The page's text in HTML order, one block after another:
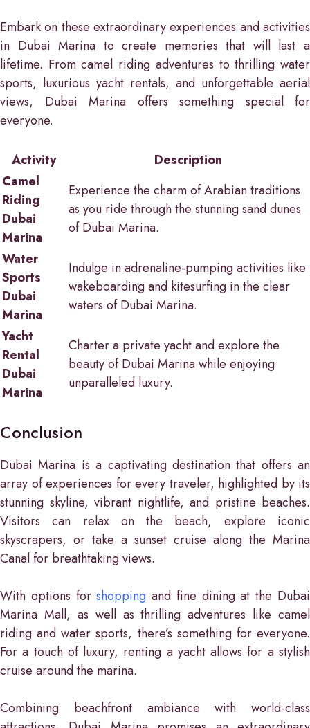
Embark on these extraordinary experiences and activities
in Dubai Marina to create memories that will last a
lifetime. From camel riding adventures to thrilling water
sports, luxurious yacht rentals, and unforgettable aerial
views, Dubai Marina offers something special for
everyone.
Activity
Description
Camel
Riding
Dubai
Marina
Experience the charm of Arabian traditions
as you ride through the stunning sand dunes
of Dubai Marina.
Water
Sports
Dubai
Marina
Indulge in adrenaline-pumping activities like
wakeboarding and kitesurfing in the clear
waters of Dubai Marina.
Yacht
Rental
Dubai
Marina
Charter a private yacht and explore the
beauty of Dubai Marina while enjoying
unparalleled luxury.
Conclusion
Dubai Marina is a captivating destination that offers an
array of experiences for every traveler, highlighted by its
stunning skyline, vibrant nightlife, and pristine beaches.
Visitors can relax on the beach, explore iconic
skyscrapers, or take a sunset cruise along the Marina
Canal for breathtaking views.
With options forshopping and fine dining at the Dubai
Marina Mall, as well as thrilling adventures like camel
riding and water sports, there’s something for everyone.
For a touch of luxury, renting a yacht allows for a stylish
cruise around the marina.
Combining beachfront ambiance with world-class